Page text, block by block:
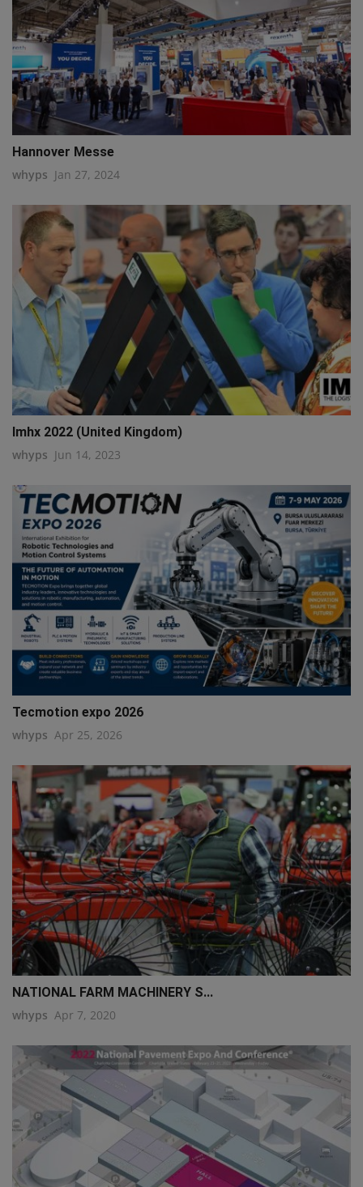
Hannover Messe
whyps Jan 27, 2024
Imhx 2022 (United Kingdom)
whyps Jun 14, 2023
Tecmotion expo 2026
whyps Apr 25, 2026
NATIONAL FARM MACHINERY S...
whyps Apr 7, 2020